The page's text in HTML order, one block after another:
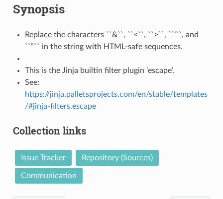
Synopsis
Replace the characters ``&``, ``<``, ``>``, ``’``, and
``”`` in the string with HTML-safe sequences.
This is the Jinja builtin filter plugin ‘escape’.
See:
https://jinja.palletsprojects.com/en/stable/templates
/#jinja-filters.escape
Collection links
Issue Tracker Repository (Sources)
Communication